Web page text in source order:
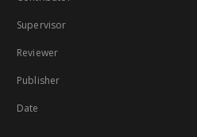
Supervisor
Reviewer
Publisher
Date